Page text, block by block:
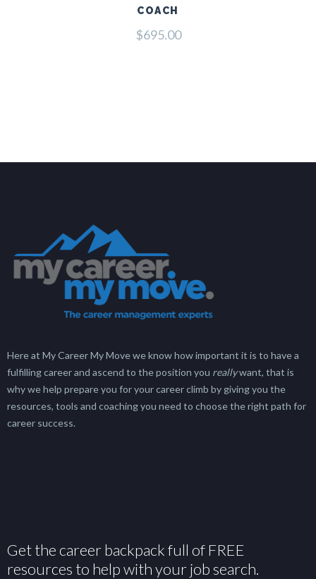
COACH
$695.00
Here at My Career My Move we know how important it is to have a
fulfilling career and ascend to the position you reallywant, that is
why we help prepare you for your career climb by giving you the
resources, tools and coaching you need to choose the right path for
career success.
Get the career backpack full of FREE
resources to help with your job search.